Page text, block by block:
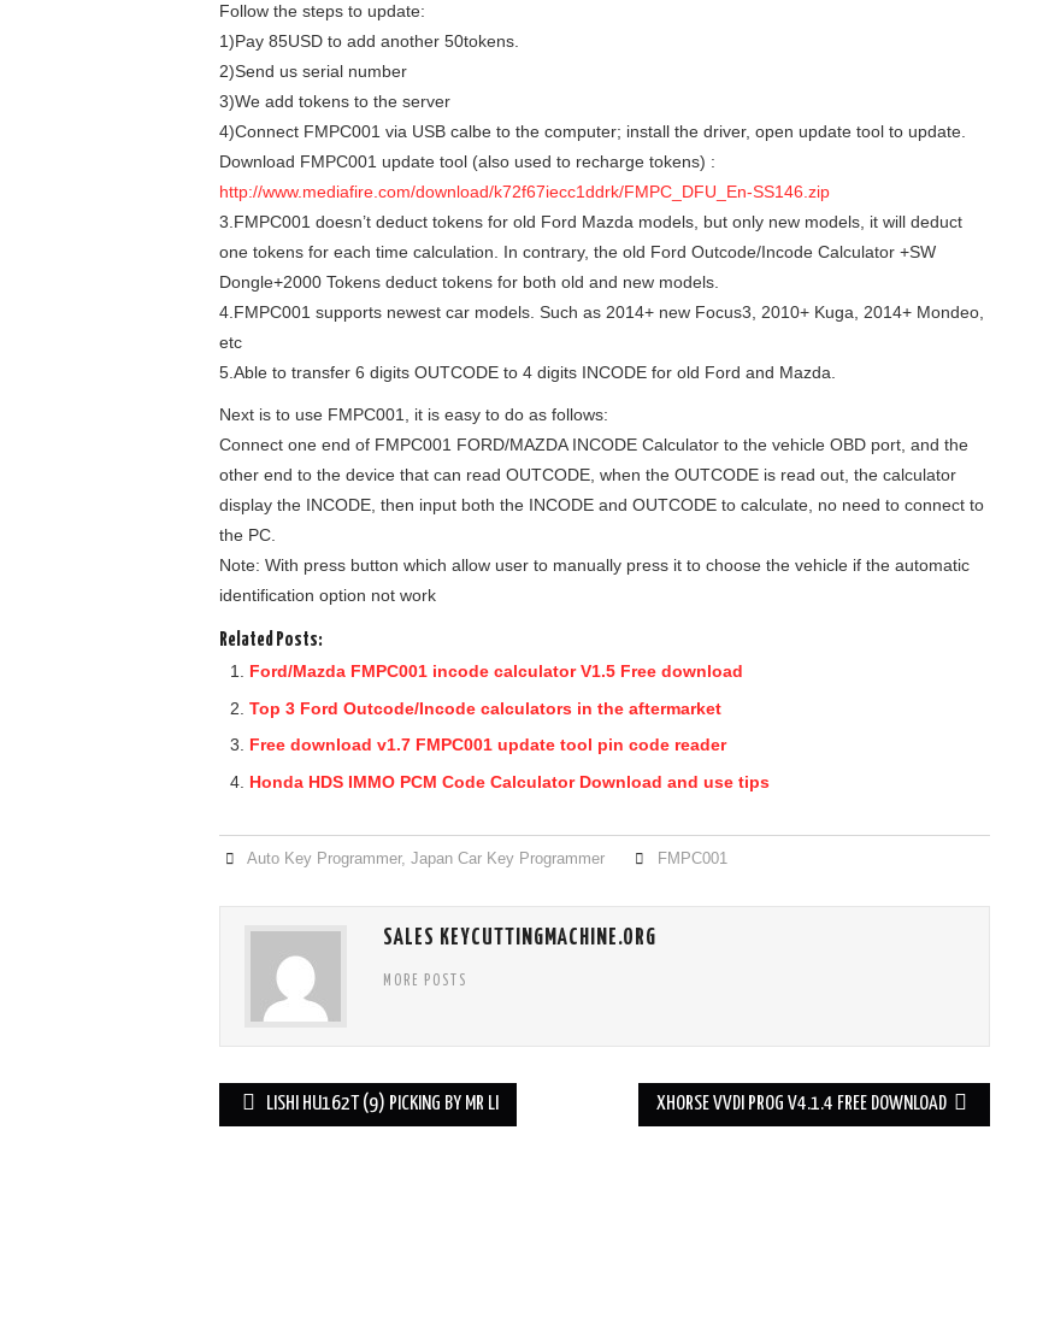
Follow the steps to update:
1)Pay 85USD to add another 50tokens.
2)Send us serial number
3)We add tokens to the server
4)Connect FMPC001 via USB calbe to the computer; install the driver, open update tool to update.
Download FMPC001 update tool (also used to recharge tokens) :
http://www.mediafire.com/download/k72f67iecc1ddrk/FMPC_DFU_En-SS146.zip
3.FMPC001 doesn’t deduct tokens for old Ford Mazda models, but only new models, it will deduct
one tokens for each time calculation. In contrary, the old Ford Outcode/Incode Calculator +SW
Dongle+2000 Tokens deduct tokens for both old and new models.
4.FMPC001 supports newest car models. Such as 2014+ new Focus3, 2010+ Kuga, 2014+ Mondeo,
etc
5.Able to transfer 6 digits OUTCODE to 4 digits INCODE for old Ford and Mazda.
Next is to use FMPC001, it is easy to do as follows:
Connect one end of FMPC001 FORD/MAZDA INCODE Calculator to the vehicle OBD port, and the
other end to the device that can read OUTCODE, when the OUTCODE is read out, the calculator
display the INCODE, then input both the INCODE and OUTCODE to calculate, no need to connect to
the PC.
Note: With press button which allow user to manually press it to choose the vehicle if the automatic
identification option not work
Related Posts:
Ford/Mazda FMPC001 incode calculator V1.5 Free download
Top 3 Ford Outcode/Incode calculators in the aftermarket
Free download v1.7 FMPC001 update tool pin code reader
Honda HDS IMMO PCM Code Calculator Download and use tips
Auto Key Programmer,Japan Car Key Programmer FMPC001
SALES KEYCUTTINGMACHINE.ORG
MORE POSTS
LISHI HU162T (9) PICKING BY MR LI XHORSE VVDI PROG V4.1.4 FREE DOWNLOAD